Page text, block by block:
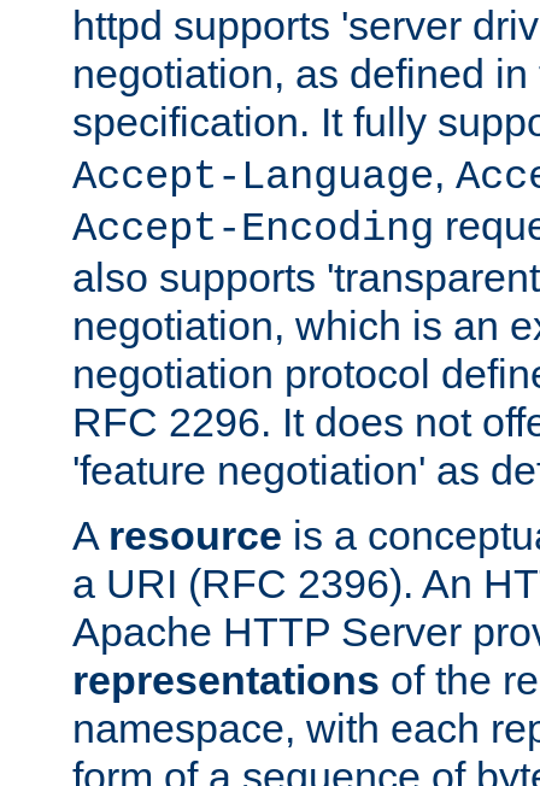
httpd supports 'server
negotiation, as defined
specification. It fully
Accept-Language,
Accept-Encoding
also supports
negotiation, which is an
negotiation protocol
RFC 2296. It does not
'feature negotiation' as
A resource is a
a URI (RFC 2396). An
Apache HTTP Server
representations of the
namespace, with each
form of a sequence of